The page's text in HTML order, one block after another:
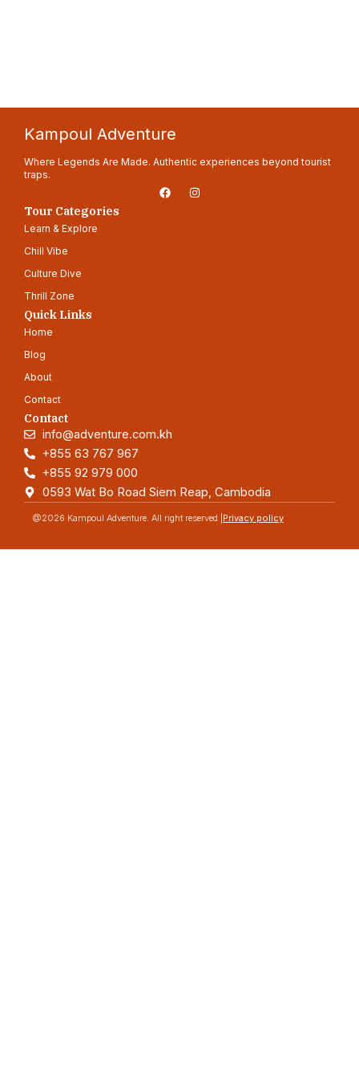
Kampoul Adventure
Where Legends Are Made. Authentic experiences beyond tourist
traps.
F
a
I
n
Tour Categories
Learn & Explore
Chill Vibe
Culture Dive
Thrill Zone
Quick Links
Home
Blog
About
Contact
Contact
info@adventure.com.kh
+855 63 767 967
+855 92 979 000
0593 Wat Bo Road Siem Reap, Cambodia
@2026 Kampoul Adventure. All right reserved | Privacy policy